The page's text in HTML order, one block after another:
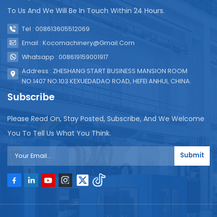
printing can be customized. Perfect match Our
above) is tailor-made for this bag. Tabletop design,
simple and convenient bagging, 1500 bags per hour
- perfect for start-ups, cafes, farmers markets or
mobile vending machines. Please contact us for
samples, minimum order quantity 100,000 pieces.
To Us And We Will Be In Touch Within 24 Hours.
Tel : 008613605512069
Email : Kocomachinery@gmail.com
Whatsapp : 008619159001917
Address : ZHESHANG START BUSINESS MANSION ROOM
NO.1407 NO.103 KEXUEDADAO ROAD, HEFEI ANHUI, CHINA.
Subscribe
Please Read On, Stay Posted, Subscribe, And We Welcome
You To Tell Us What You Think.
Submit